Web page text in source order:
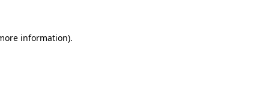
information).